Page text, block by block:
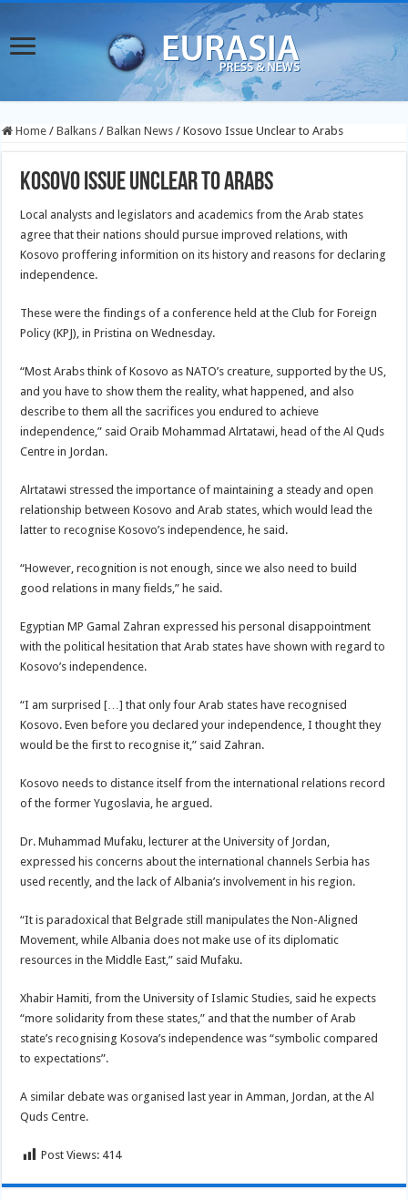
Home / Balkans / Balkan News / Kosovo Issue Unclear to Arabs
Kosovo Issue Unclear to Arabs
Local analysts and legislators and academics from the Arab states
agree that their nations should pursue improved relations, with
Kosovo proffering informition on its history and reasons for declaring
independence.
These were the findings of a conference held at the Club for Foreign
Policy (KPJ), in Pristina on Wednesday.
“Most Arabs think of Kosovo as NATO’s creature, supported by the US,
and you have to show them the reality, what happened, and also
describe to them all the sacrifices you endured to achieve
independence,” said Oraib Mohammad Alrtatawi, head of the Al Quds
Centre in Jordan.
Alrtatawi stressed the importance of maintaining a steady and open
relationship between Kosovo and Arab states, which would lead the
latter to recognise Kosovo’s independence, he said.
“However, recognition is not enough, since we also need to build
good relations in many fields,” he said.
Egyptian MP Gamal Zahran expressed his personal disappointment
with the political hesitation that Arab states have shown with regard to
Kosovo’s independence.
“I am surprised […] that only four Arab states have recognised
Kosovo. Even before you declared your independence, I thought they
would be the first to recognise it,” said Zahran.
Kosovo needs to distance itself from the international relations record
of the former Yugoslavia, he argued.
Dr. Muhammad Mufaku, lecturer at the University of Jordan,
expressed his concerns about the international channels Serbia has
used recently, and the lack of Albania’s involvement in his region.
“It is paradoxical that Belgrade still manipulates the Non-Aligned
Movement, while Albania does not make use of its diplomatic
resources in the Middle East,” said Mufaku.
Xhabir Hamiti, from the University of Islamic Studies, said he expects
“more solidarity from these states,” and that the number of Arab
state’s recognising Kosova’s independence was “symbolic compared
to expectations”.
A similar debate was organised last year in Amman, Jordan, at the Al
Quds Centre.
Post Views: 414